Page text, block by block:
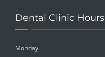
Dental Clinic Hours
Monday